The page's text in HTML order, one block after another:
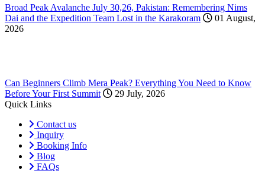
Broad Peak Avalanche July 30,26, Pakistan: Remembering Nims
Dai and the Expedition Team Lost in the Karakoram
01 August,
2026
Can Beginners Climb Mera Peak? Everything You Need to Know
Before Your First Summit
29 July, 2026
Quick Links
Contact us
Inquiry
Booking Info
Blog
FAQs